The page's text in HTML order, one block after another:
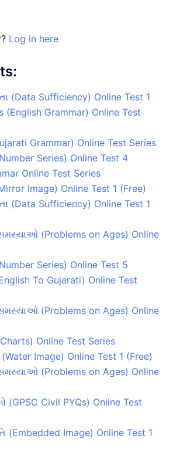
Log in here
(Data Sufficiency) Online Test 1
(English Grammar) Online Test
Grammar) Online Test Series
Series) Online Test 4
Online Test Series
Image) Online Test 1 (Free)
(Data Sufficiency) Online Test 1
(Problems on Ages) Online
Series) Online Test 5
To Gujarati) Online Test
(Problems on Ages) Online
Charts) Online Test Series
Image) Online Test 1 (Free)
(Problems on Ages) Online
(GPSC Civil PYQs) Online Test
(Embedded Image) Online Test 1